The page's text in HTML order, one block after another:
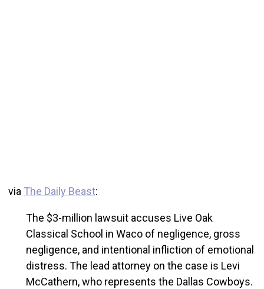
via The Daily Beast:
The $3-million lawsuit accuses Live Oak
Classical School in Waco of negligence, gross
negligence, and intentional infliction of emotional
distress. The lead attorney on the case is Levi
McCathern, who represents the Dallas Cowboys.